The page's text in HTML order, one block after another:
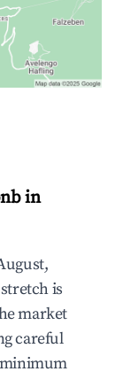
in
is
market
careful